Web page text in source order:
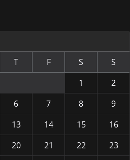
T F S
S
1
2
6 7 8
9
13 14 15
16
20 21 22
23